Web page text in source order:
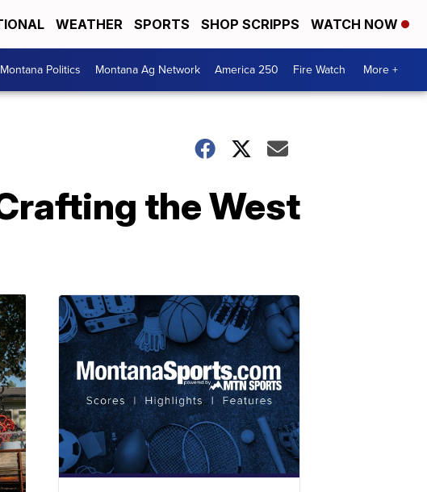
WEATHER SPORTS SHOP SCRIPPS WATCH NOW
Montana Politics Montana Ag Network America 250 Fire Watch More +
the West